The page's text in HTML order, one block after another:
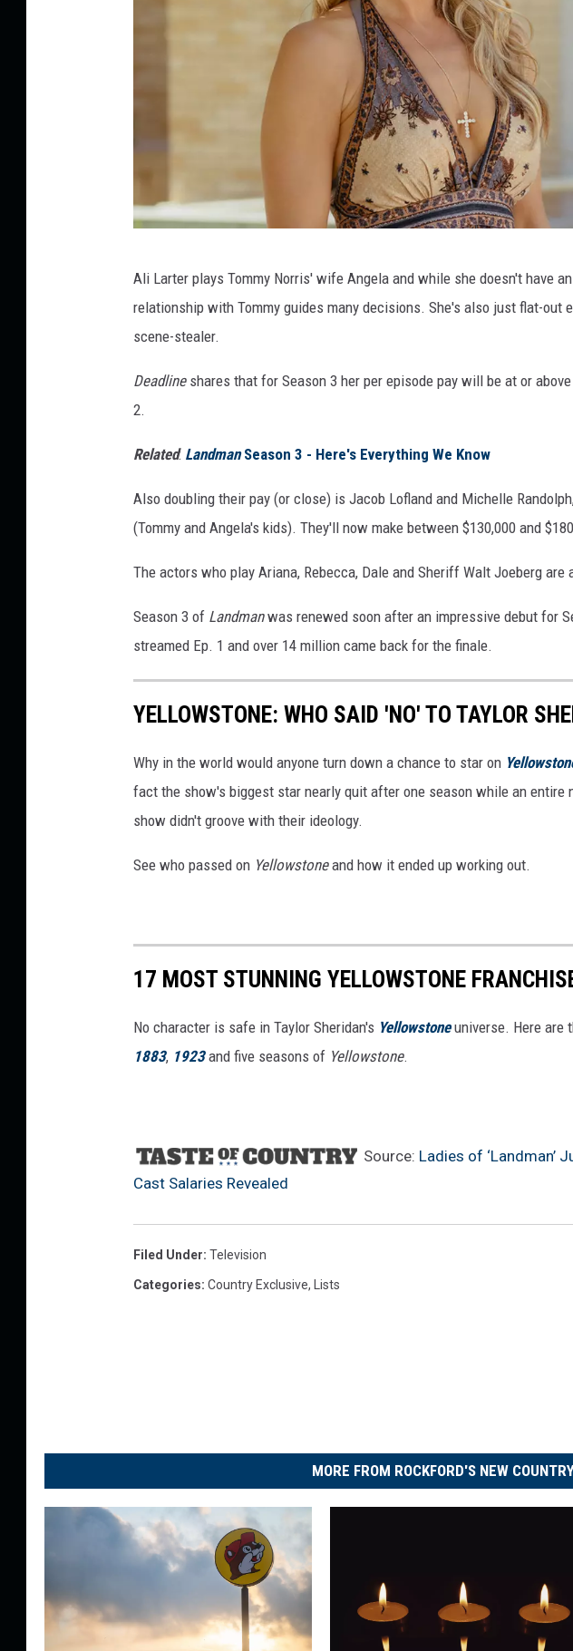
s
o
M
i
l
e
r
/
a
m
o
n
Ali Larter plays Tommy Norris' wife Angela and while she doesn't have
relationship with Tommy guides many decisions. She's also just flat-out
scene-stealer.
Deadlineshares that for Season 3 her per episode pay will be at or
2.
Related: LandmanSeason 3 - Here's Everything We Know
Also doubling their pay (or close) is Jacob Lofland and Michelle
(Tommy and Angela's kids). They'll now make between $130,000 and
The actors who play Ariana, Rebecca, Dale and Sheriff Walt Joeberg
Season 3 of Landmanwas renewed soon after an impressive debut for
streamed Ep. 1 and over 14 million came back for the finale.
YELLOWSTONE: WHO SAID 'NO' TO TAYLOR
Why in the world would anyone turn down a chance to star on
fact the show's biggest star nearly quit after one season while an entire
show didn't groove with their ideology.
See who passed on Yellowstoneand how it ended up working out.
17 MOST STUNNING YELLOWSTONE
No character is safe in Taylor Sheridan's Yellowstoneuniverse. Here are
1883, 1923and five seasons of Yellowstone.
Source: Ladies of ‘Landman’
Cast Salaries Revealed
Filed Under: Television
Categories: Country Exclusive, Lists
MORE FROM ROCKFORD'S NEW